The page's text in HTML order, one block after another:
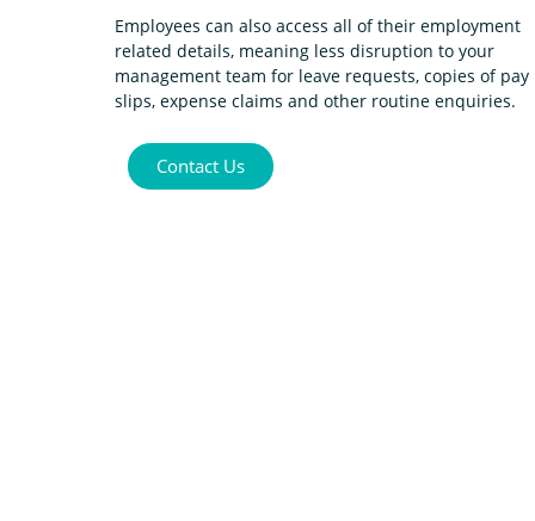
Employees can also access all of their employment
related details, meaning less disruption to your
management team for leave requests, copies of pay
slips, expense claims and other routine enquiries.
Contact Us